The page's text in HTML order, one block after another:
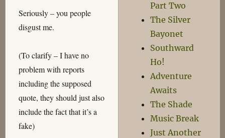
Seriously – you people
disgust me.
(To clarify – I have no
problem with reports
including the supposed
quote, they should just also
include the fact that it’s a
fake)
Part Two
The Silver
Bayonet
Southward
Ho!
Adventure
Awaits
The Shade
Music Break
Just Another